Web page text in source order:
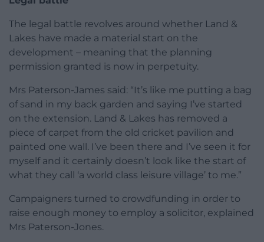
The legal battle revolves around whether Land &
Lakes have made a material start on the
development – meaning that the planning
permission granted is now in perpetuity.
Mrs Paterson-James said: “It’s like me putting a bag
of sand in my back garden and saying I’ve started
on the extension. Land & Lakes has removed a
piece of carpet from the old cricket pavilion and
painted one wall. I’ve been there and I’ve seen it for
myself and it certainly doesn’t look like the start of
what they call ‘a world class leisure village’ to me.”
Campaigners turned to crowdfunding in order to
raise enough money to employ a solicitor, explained
Mrs Paterson-Jones.